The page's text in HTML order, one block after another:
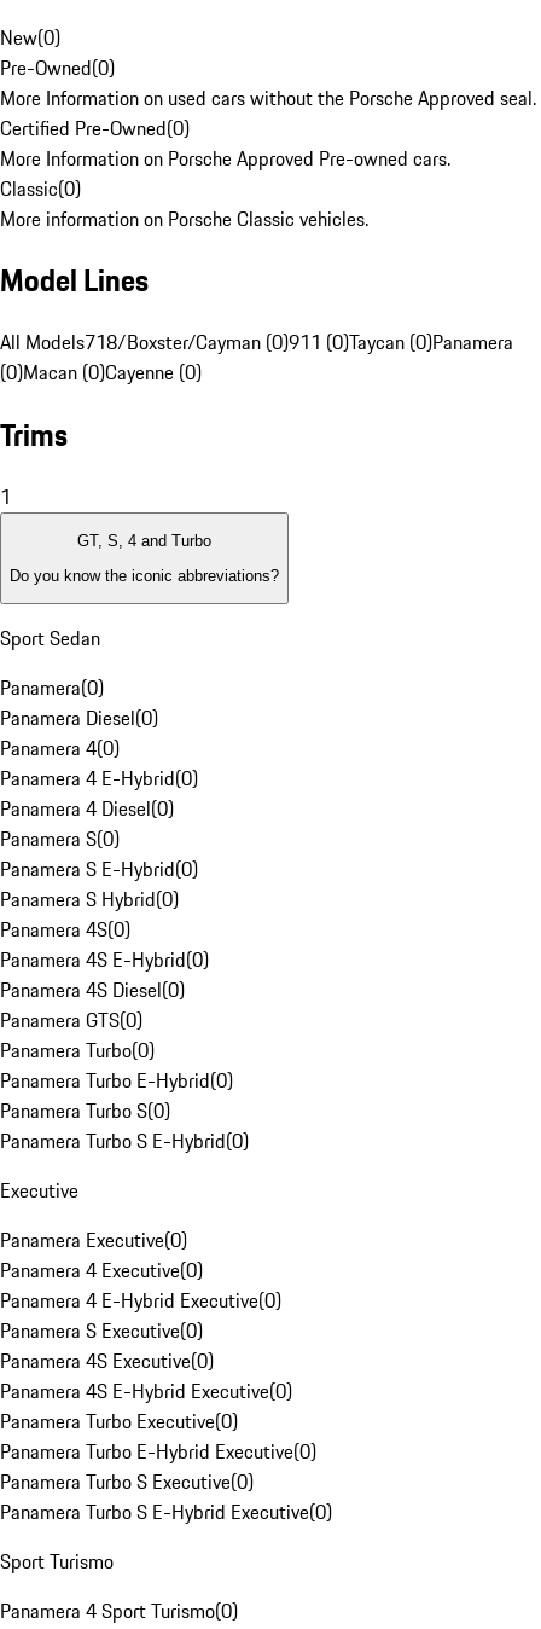
New(0)
Pre-Owned(0)
More Information on used cars without the Porsche Approved seal.
Certified Pre-Owned(0)
More Information on Porsche Approved Pre-owned cars.
Classic(0)
More information on Porsche Classic vehicles.
Model Lines
All Models718/Boxster/Cayman (0)911 (0)Taycan (0)Panamera
(0)Macan (0)Cayenne (0)
Trims
1
GT, S, 4 and Turbo
Do you know the iconic abbreviations?
Sport Sedan
Panamera(0)
Panamera Diesel(0)
Panamera 4(0)
Panamera 4 E-Hybrid(0)
Panamera 4 Diesel(0)
Panamera S(0)
Panamera S E-Hybrid(0)
Panamera S Hybrid(0)
Panamera 4S(0)
Panamera 4S E-Hybrid(0)
Panamera 4S Diesel(0)
Panamera GTS(0)
Panamera Turbo(0)
Panamera Turbo E-Hybrid(0)
Panamera Turbo S(0)
Panamera Turbo S E-Hybrid(0)
Executive
Panamera Executive(0)
Panamera 4 Executive(0)
Panamera 4 E-Hybrid Executive(0)
Panamera S Executive(0)
Panamera 4S Executive(0)
Panamera 4S E-Hybrid Executive(0)
Panamera Turbo Executive(0)
Panamera Turbo E-Hybrid Executive(0)
Panamera Turbo S Executive(0)
Panamera Turbo S E-Hybrid Executive(0)
Sport Turismo
Panamera 4 Sport Turismo(0)